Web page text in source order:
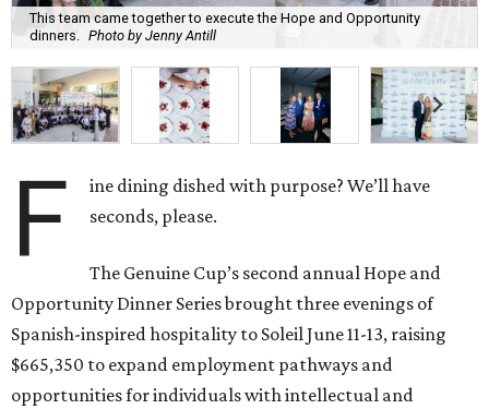
This team came together to execute the Hope and Opportunity
dinners. Photo by Jenny Antill
F
ine dining dished with purpose? We’ll have
seconds, please.
The Genuine Cup’s second annual Hope and
Opportunity Dinner Series brought three evenings of
Spanish-inspired hospitality to Soleil June 11-13, raising
$665,350 to expand employment pathways and
opportunities for individuals with intellectual and